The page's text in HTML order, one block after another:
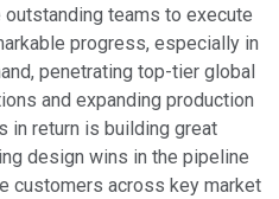
teams to execute
progress, especially in
penetrating top-tier global
and expanding production
in return is building great
design wins in the pipeline
customers across key market